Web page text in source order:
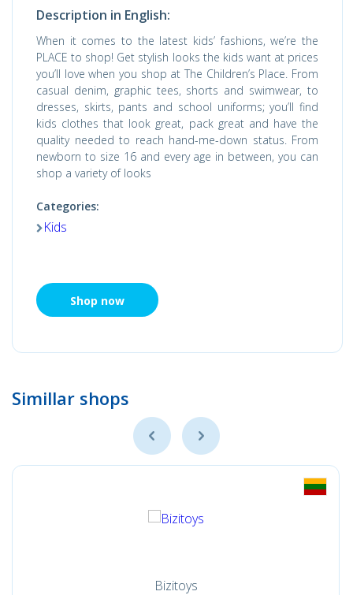
Description in English:
When it comes to the latest kids’ fashions, we’re the
PLACE to shop! Get stylish looks the kids want at prices
you’ll love when you shop at The Children’s Place. From
casual denim, graphic tees, shorts and swimwear, to
dresses, skirts, pants and school uniforms; you’ll find
kids clothes that look great, pack great and have the
quality needed to reach hand-me-down status. From
newborn to size 16 and every age in between, you can
shop a variety of looks
Categories:
Kids
Shop now
Simillar shops
Bizitoys